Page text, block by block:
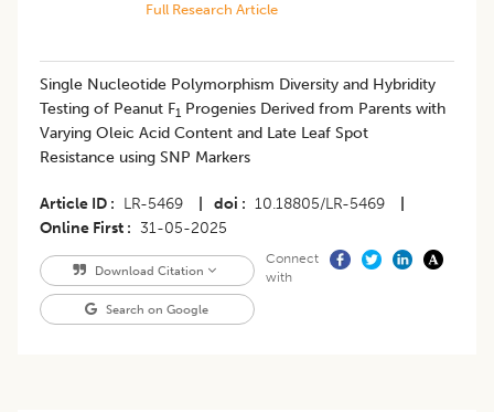
Full Research Article
Single Nucleotide Polymorphism Diversity and Hybridity
Testing of Peanut F1 Progenies Derived from Parents with
Varying Oleic Acid Content and Late Leaf Spot
Resistance using SNP Markers
Article ID LR-5469 doi 10.18805/LR-5469
Online First
31-05-2025
Download Citation
Search on Google
Connect
with